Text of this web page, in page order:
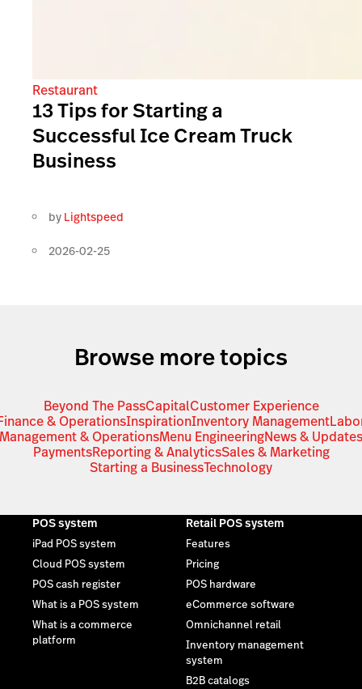
Restaurant
13 Tips for Starting a
Successful Ice Cream Truck
Business
by Lightspeed
2026-02-25
Browse more topics
Beyond The PassCapitalCustomer Experience
& OperationsInspirationInventory Management
Management & OperationsMenu EngineeringNews & Updates
PaymentsReporting & AnalyticsSales & Marketing
Starting a BusinessTechnology
POS system
iPad POS system
Cloud POS system
POS cash register
What is a POS system
What is a commerce
platform
Retail POS system
Features
Pricing
POS hardware
eCommerce software
Omnichannel retail
Inventory management
system
B2B catalogs